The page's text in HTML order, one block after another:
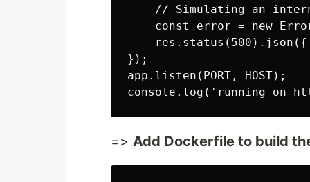
// Simulating an
const error = new
});
app.listen(PORT, HOST);
=> Add Dockerfile to build